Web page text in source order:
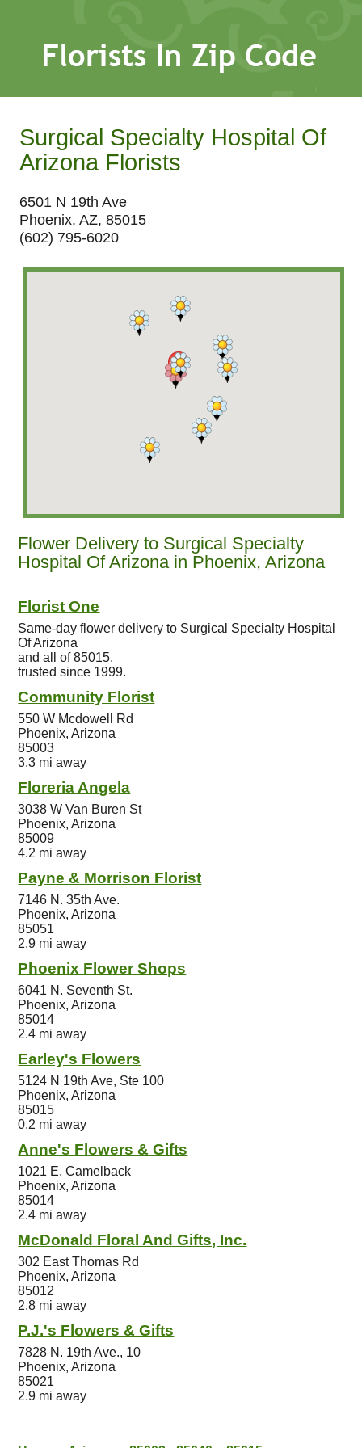
Surgical Specialty Hospital Of
Arizona Florists
6501 N 19th Ave
Phoenix, AZ, 85015
(602) 795-6020
Flower Delivery to Surgical Specialty
Hospital Of Arizona in Phoenix, Arizona
Florist One
Same-day flower delivery to Surgical Specialty Hospital
Of Arizona
and all of 85015,
trusted since 1999.
Community Florist
550 W Mcdowell Rd
Phoenix, Arizona
85003
3.3 mi away
Floreria Angela
3038 W Van Buren St
Phoenix, Arizona
85009
4.2 mi away
Payne & Morrison Florist
7146 N. 35th Ave.
Phoenix, Arizona
85051
2.9 mi away
Phoenix Flower Shops
6041 N. Seventh St.
Phoenix, Arizona
85014
2.4 mi away
Earley's Flowers
5124 N 19th Ave, Ste 100
Phoenix, Arizona
85015
0.2 mi away
Anne's Flowers & Gifts
1021 E. Camelback
Phoenix, Arizona
85014
2.4 mi away
McDonald Floral And Gifts, Inc.
302 East Thomas Rd
Phoenix, Arizona
85012
2.8 mi away
P.J.'s Flowers & Gifts
7828 N. 19th Ave., 10
Phoenix, Arizona
85021
2.9 mi away